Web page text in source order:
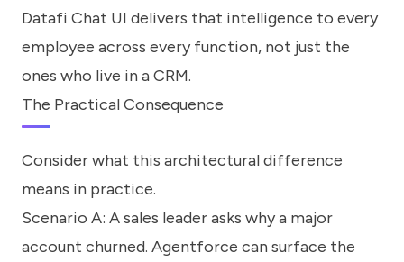
Datafi Chat UI delivers that intelligence to every
employee across every function, not just the
ones who live in a CRM.
The Practical Consequence
Consider what this architectural difference
means in practice.
Scenario A: A sales leader asks why a major
account churned. Agentforce can surface the